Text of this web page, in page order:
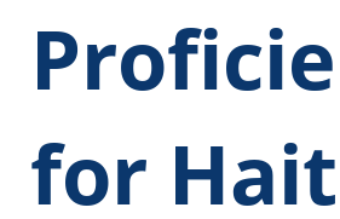
for